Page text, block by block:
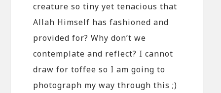
creature so tiny yet tenacious that
Allah Himself has fashioned and
provided for? Why don’t we
contemplate and reflect? I cannot
draw for toffee so I am going to
photograph my way through this ;)